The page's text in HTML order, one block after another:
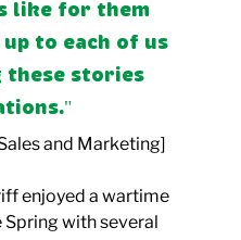
like for them
to each of us
these stories
and Marketing]
enjoyed a wartime
Spring with several